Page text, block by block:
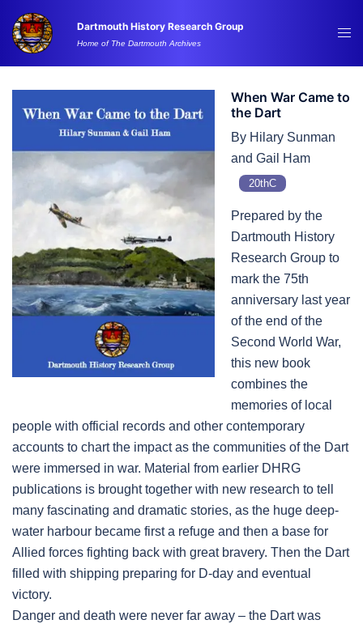
content
Dartmouth History Research Group
Home of The Dartmouth Archives
When War Came to
the Dart
By Hilary Sunman
and Gail Ham
20thC
Prepared by the
Dartmouth History
Research Group to
mark the 75th
anniversary last year
of the end of the
Second World War,
this new book
combines the
memories of local
people with official records and other contemporary
accounts to chart the impact as the communities of the Dart
were immersed in war. Material from earlier DHRG
publications is brought together with new research to tell
many fascinating and dramatic stories, as the huge deep-
water harbour became first a refuge and then a base for
Allied forces fighting back with great bravery. Then the Dart
filled with shipping preparing for D-day and eventual
victory.
Danger and death were never far away – the Dart was